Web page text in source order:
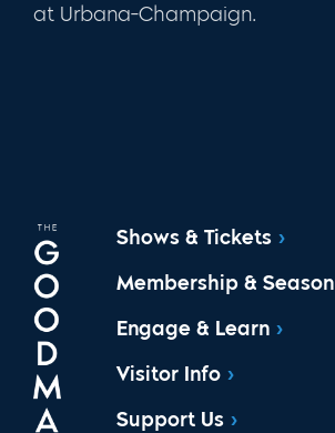
at Urbana-Champaign.
Shows & Tickets
Membership & Season
Engage & Learn
Visitor Info
Support Us